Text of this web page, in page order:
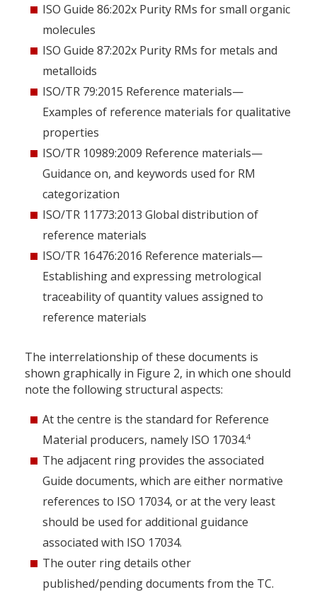
ISO Guide 86:202x Purity RMs for small organic
molecules
ISO Guide 87:202x Purity RMs for metals and
metalloids
ISO/TR 79:2015 Reference materials—
Examples of reference materials for qualitative
properties
ISO/TR 10989:2009 Reference materials—
Guidance on, and keywords used for RM
categorization
ISO/TR 11773:2013 Global distribution of
reference materials
ISO/TR 16476:2016 Reference materials—
Establishing and expressing metrological
traceability of quantity values assigned to
reference materials
The interrelationship of these documents is
shown graphically in Figure 2, in which one should
note the following structural aspects:
At the centre is the standard for Reference
Material producers, namely ISO 17034.4
The adjacent ring provides the associated
Guide documents, which are either normative
references to ISO 17034, or at the very least
should be used for additional guidance
associated with ISO 17034.
The outer ring details other
published/pending documents from the TC.